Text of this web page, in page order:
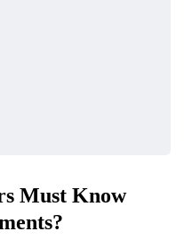
Must Know